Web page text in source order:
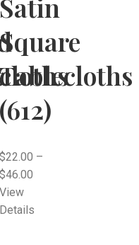
Satin
(612)
$22.00 –
$46.00
View
Details